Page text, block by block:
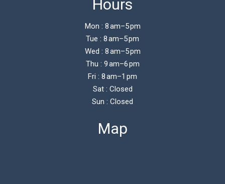
Hours
Mon : 8 am–5 pm
Tue : 8 am–5 pm
Wed : 8 am–5 pm
Thu : 9 am–6 pm
Fri : 8 am–1 pm
Sat : Closed
Sun : Closed
Map